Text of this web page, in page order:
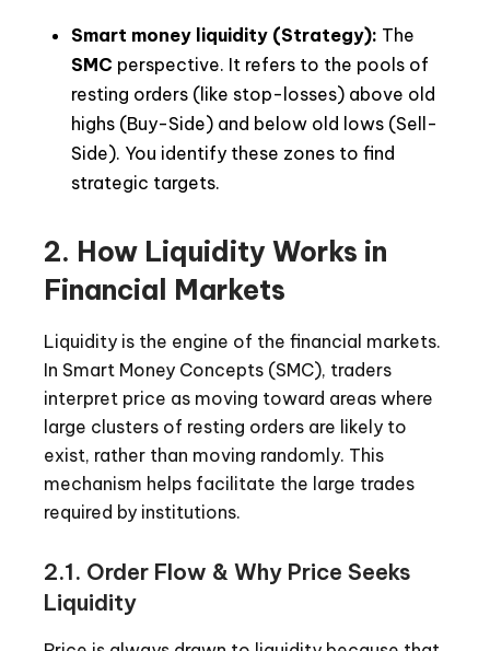
Smart money liquidity (Strategy): The
SMC perspective. It refers to the pools of
resting orders (like stop-losses) above old
highs (Buy-Side) and below old lows (Sell-
Side). You identify these zones to find
strategic targets.
2. How Liquidity Works in
Financial Markets
Liquidity is the engine of the financial markets.
In Smart Money Concepts (SMC), traders
interpret price as moving toward areas where
large clusters of resting orders are likely to
exist, rather than moving randomly. This
mechanism helps facilitate the large trades
required by institutions.
2.1. Order Flow & Why Price Seeks
Liquidity